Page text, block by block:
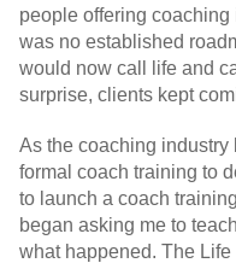
people offering coaching
was no established
would now call life and
surprise, clients kept
As the coaching industry
formal coach training to
to launch a coach
began asking me to
what happened. The Life